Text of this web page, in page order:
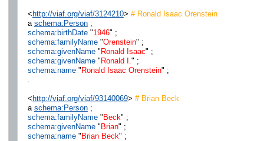
<http://viaf.org/viaf/3124210> # Ronald Isaac Orenstein
a schema:Person;
schema:birthDate"1946" ;
schema:familyName"Orenstein" ;
schema:givenName"Ronald Isaac" ;
schema:givenName"Ronald I. " ;
schema:name"Ronald Isaac Orenstein" ;
<http://viaf.org/viaf/93140069> # Brian Beck
a schema:Person;
schema:familyName"Beck" ;
schema:givenName"Brian" ;
schema:name"Brian Beck" ;